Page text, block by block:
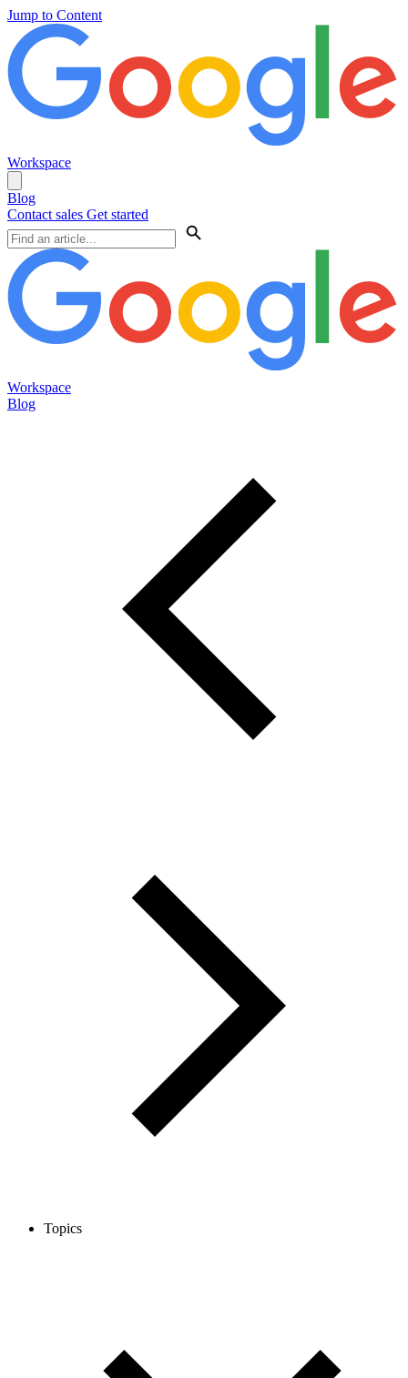
Jump to Content
Workspace
Blog
Contact sales Get started
Workspace
Blog
Topics